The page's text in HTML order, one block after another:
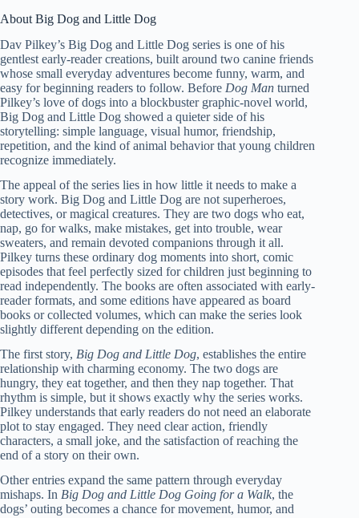
About Big Dog and Little Dog
Dav Pilkey’s Big Dog and Little Dog series is one of his
gentlest early-reader creations, built around two canine friends
whose small everyday adventures become funny, warm, and
easy for beginning readers to follow. Before Dog Man turned
Pilkey’s love of dogs into a blockbuster graphic-novel world,
Big Dog and Little Dog showed a quieter side of his
storytelling: simple language, visual humor, friendship,
repetition, and the kind of animal behavior that young children
recognize immediately.
The appeal of the series lies in how little it needs to make a
story work. Big Dog and Little Dog are not superheroes,
detectives, or magical creatures. They are two dogs who eat,
nap, go for walks, make mistakes, get into trouble, wear
sweaters, and remain devoted companions through it all.
Pilkey turns these ordinary dog moments into short, comic
episodes that feel perfectly sized for children just beginning to
read independently. The books are often associated with early-
reader formats, and some editions have appeared as board
books or collected volumes, which can make the series look
slightly different depending on the edition.
The first story, Big Dog and Little Dog, establishes the entire
relationship with charming economy. The two dogs are
hungry, they eat together, and then they nap together. That
rhythm is simple, but it shows exactly why the series works.
Pilkey understands that early readers do not need an elaborate
plot to stay engaged. They need clear action, friendly
characters, a small joke, and the satisfaction of reaching the
end of a story on their own.
Other entries expand the same pattern through everyday
mishaps. In Big Dog and Little Dog Going for a Walk, the
dogs’ outing becomes a chance for movement, humor, and